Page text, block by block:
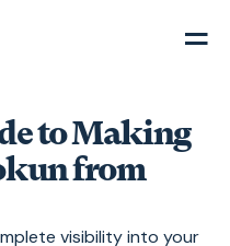
to Making
from
visibility into your